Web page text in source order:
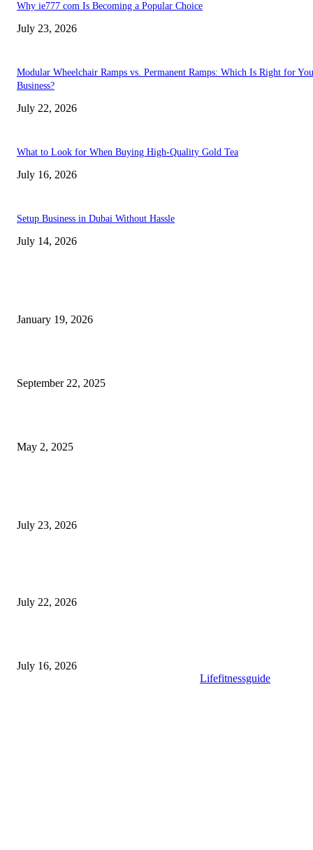
Why ie777 com Is Becoming a Popular Choice
July 23, 2026
Modular Wheelchair Ramps vs. Permanent Ramps: Which Is Right for
Business?
July 22, 2026
What to Look for When Buying High-Quality Gold Tea
July 16, 2026
Setup Business in Dubai Without Hassle
July 14, 2026
January 19, 2026
September 22, 2025
May 2, 2025
July 23, 2026
July 22, 2026
July 16, 2026
Lifefitnessguide